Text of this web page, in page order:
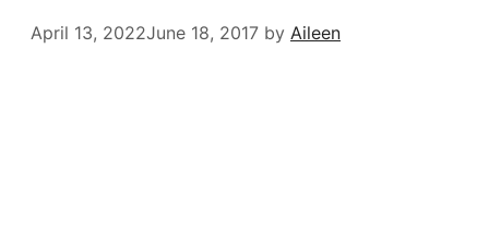
April 13, 2022June 18, 2017 by Aileen